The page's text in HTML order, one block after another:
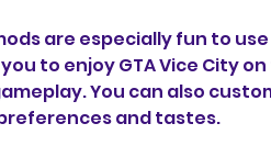
to enjoy GTA Vice City
You can also
and tastes.